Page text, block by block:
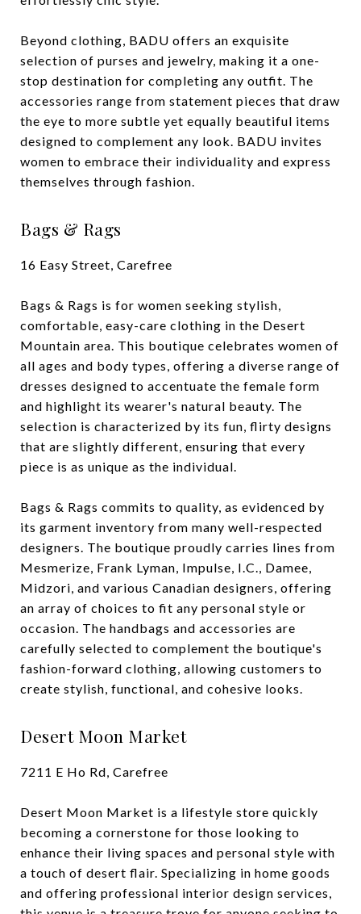
Beyond clothing, BADU offers an exquisite
selection of purses and jewelry, making it a one-
stop destination for completing any outfit. The
accessories range from statement pieces that draw
the eye to more subtle yet equally beautiful items
designed to complement any look. BADU invites
women to embrace their individuality and express
themselves through fashion.
Bags & Rags
16 Easy Street, Carefree
Bags & Rags is for women seeking stylish,
comfortable, easy-care clothing in the Desert
Mountain area. This boutique celebrates women of
all ages and body types, offering a diverse range of
dresses designed to accentuate the female form
and highlight its wearer's natural beauty. The
selection is characterized by its fun, flirty designs
that are slightly different, ensuring that every
piece is as unique as the individual.
Bags & Rags commits to quality, as evidenced by
its garment inventory from many well-respected
designers. The boutique proudly carries lines from
Mesmerize, Frank Lyman, Impulse, I.C., Damee,
Midzori, and various Canadian designers, offering
an array of choices to fit any personal style or
occasion. The handbags and accessories are
carefully selected to complement the boutique's
fashion-forward clothing, allowing customers to
create stylish, functional, and cohesive looks.
Desert Moon Market
7211 E Ho Rd, Carefree
Desert Moon Market is a lifestyle store quickly
becoming a cornerstone for those looking to
enhance their living spaces and personal style with
a touch of desert flair. Specializing in home goods
and offering professional interior design services,